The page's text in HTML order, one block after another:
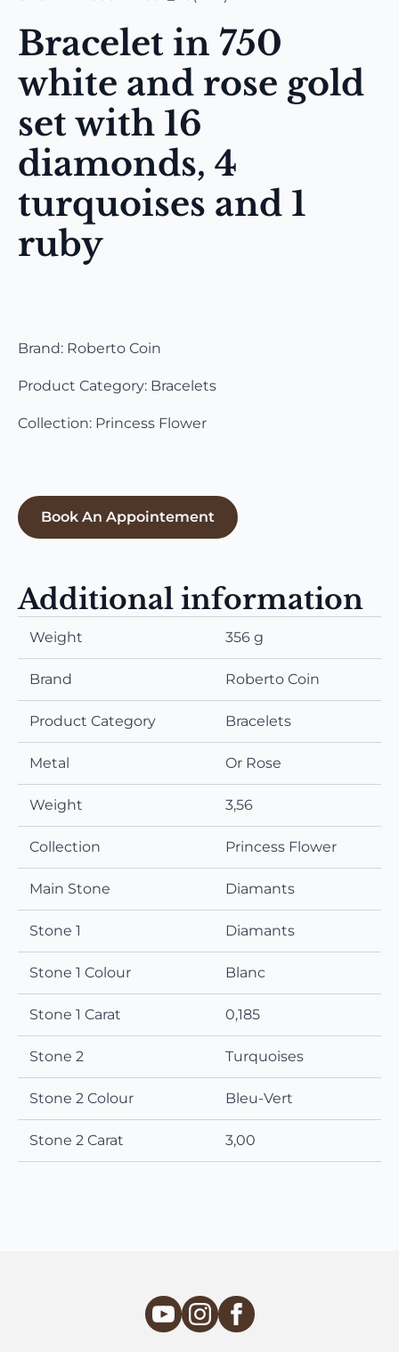
Bracelet in 750
white and rose gold
set with 16
diamonds, 4
turquoises and 1
ruby
Brand: Roberto Coin
Product Category: Bracelets
Collection: Princess Flower
Book An Appointement
Additional information
Weight 356 g
Brand Roberto Coin
Product Category Bracelets
Metal Or Rose
Weight 3,56
Collection Princess Flower
Main Stone Diamants
Stone 1 Diamants
Stone 1 Colour Blanc
Stone 1 Carat 0,185
Stone 2 Turquoises
Stone 2 Colour Bleu-Vert
Stone 2 Carat 3,00